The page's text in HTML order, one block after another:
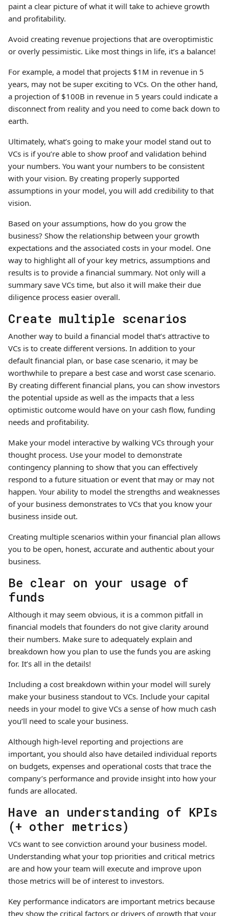
paint a clear picture of what it will take to achieve growth
and profitability.
Avoid creating revenue projections that are overoptimistic
or overly pessimistic. Like most things in life, it’s a balance!
For example, a model that projects $1M in revenue in 5
years, may not be super exciting to VCs. On the other hand,
a projection of $100B in revenue in 5 years could indicate a
disconnect from reality and you need to come back down to
earth.
Ultimately, what’s going to make your model stand out to
VCs is if you’re able to show proof and validation behind
your numbers. You want your numbers to be consistent
with your vision. By creating properly supported
assumptions in your model, you will add credibility to that
vision.
Based on your assumptions, how do you grow the
business? Show the relationship between your growth
expectations and the associated costs in your model. One
way to highlight all of your key metrics, assumptions and
results is to provide a financial summary. Not only will a
summary save VCs time, but also it will make their due
diligence process easier overall.
Create multiple scenarios
Another way to build a financial model that’s attractive to
VCs is to create different versions. In addition to your
default financial plan, or base case scenario, it may be
worthwhile to prepare a best case and worst case scenario.
By creating different financial plans, you can show investors
the potential upside as well as the impacts that a less
optimistic outcome would have on your cash flow, funding
needs and profitability.
Make your model interactive by walking VCs through your
thought process. Use your model to demonstrate
contingency planning to show that you can effectively
respond to a future situation or event that may or may not
happen. Your ability to model the strengths and weaknesses
of your business demonstrates to VCs that you know your
business inside out.
Creating multiple scenarios within your financial plan allows
you to be open, honest, accurate and authentic about your
business.
Be clear on your usage of
funds
Although it may seem obvious, it is a common pitfall in
financial models that founders do not give clarity around
their numbers. Make sure to adequately explain and
breakdown how you plan to use the funds you are asking
for. It’s all in the details!
Including a cost breakdown within your model will surely
make your business standout to VCs. Include your capital
needs in your model to give VCs a sense of how much cash
you’ll need to scale your business.
Although high-level reporting and projections are
important, you should also have detailed individual reports
on budgets, expenses and operational costs that trace the
company’s performance and provide insight into how your
funds are allocated.
Have an understanding of KPIs
(+ other metrics)
VCs want to see conviction around your business model.
Understanding what your top priorities and critical metrics
are and how your team will execute and improve upon
those metrics will be of interest to investors.
Key performance indicators are important metrics because
they show the critical factors or drivers of growth that your